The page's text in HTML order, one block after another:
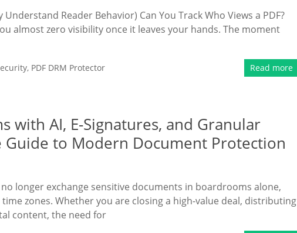
Reader Behavior) Can You Track Who Views a PDF?
almost zero visibility once it leaves your hands. The moment
, PDF DRM Protector Read more
with AI, E-Signatures, and Granular
Guide to Modern Document Protection
longer exchange sensitive documents in boardrooms alone,
zones. Whether you are closing a high-value deal, distributing
content, the need for